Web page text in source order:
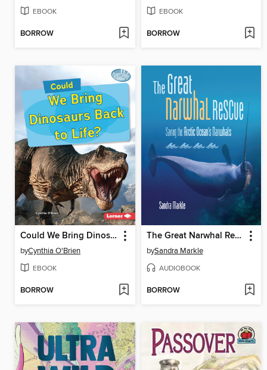
EBOOK
BORROW
EBOOK
BORROW
Could We Bring Dinosaurs Back to Life?
byCynthia O'Brien
EBOOK
BORROW
The Great Narwhal Rescue
bySandra Markle
AUDIOBOOK
BORROW